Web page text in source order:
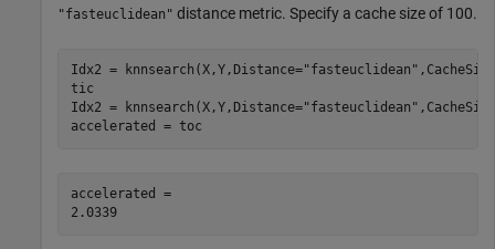
"fasteuclidean" distance metric. Specify a cache size of 100.
Idx2 = knnsearch(X,Y,Distance="fasteuclidean"
tic
Idx2 = knnsearch(X,Y,Distance="fasteuclidean"
accelerated = toc
accelerated =
2.0339